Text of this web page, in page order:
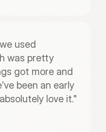
used
was pretty
got more and
been an early
love it."